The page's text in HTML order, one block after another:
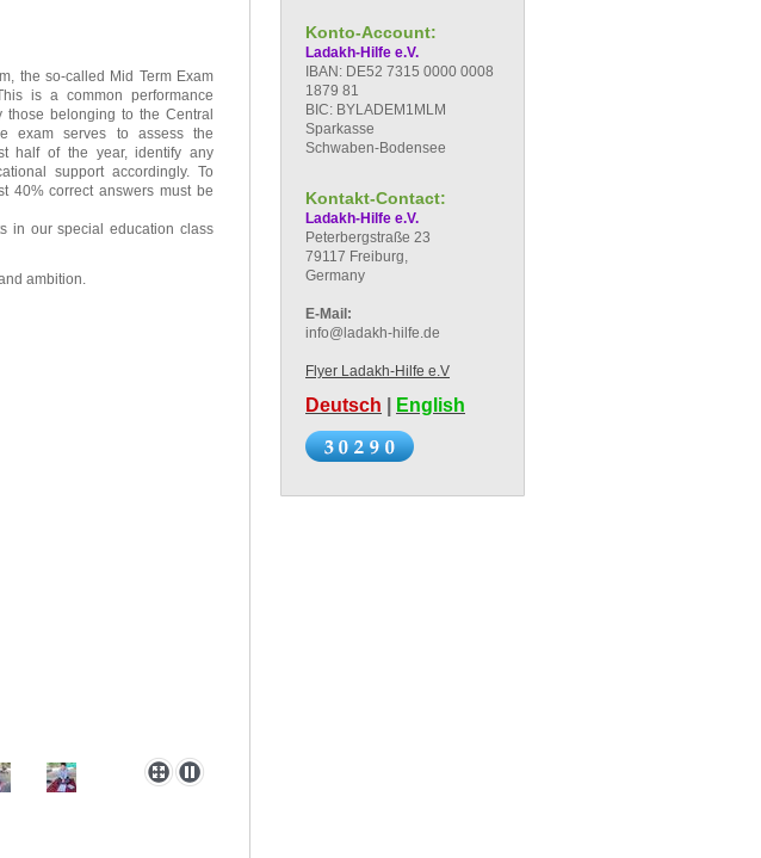
the so-called Mid Term Exam
is a common performance
belonging to the Central
exam serves to assess the
half of the year, identify any
support accordingly. To
40% correct answers must be
in our special education class
ambition.
Konto-Account:
Ladakh-Hilfe e.V.
IBAN: DE52 7315 0000 0008
1879 81
BIC: BYLADEM1MLM
Sparkasse
Schwaben-Bodensee
Kontakt-Contact:
Ladakh-Hilfe e.V.
Peterbergstraße 23
79117 Freiburg,
Germany
E-Mail:
info@ladakh-hilfe.de
Flyer Ladakh-Hilfe e.V
Deutsch English